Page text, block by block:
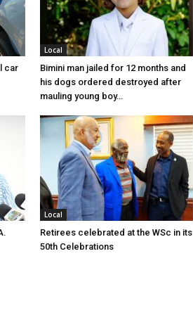
car
Local
Bimini man jailed for 12 months and
his dogs ordered destroyed after
mauling young boy…
Local
Retirees celebrated at the WSc in its
50th Celebrations